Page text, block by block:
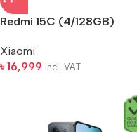
Redmi 15C (4/128GB)
Xiaomi
৳16,999 incl. VAT